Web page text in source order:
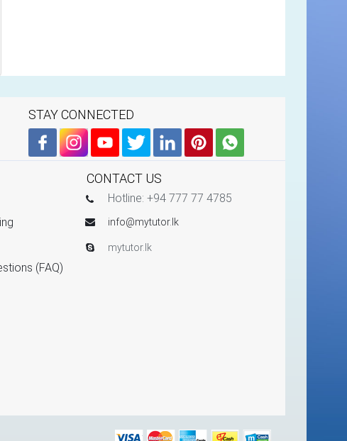
STAY CONNECTED
(FAQ)
CONTACT US
Hotline: +94 777 77 4785
info@mytutor.lk
mytutor.lk